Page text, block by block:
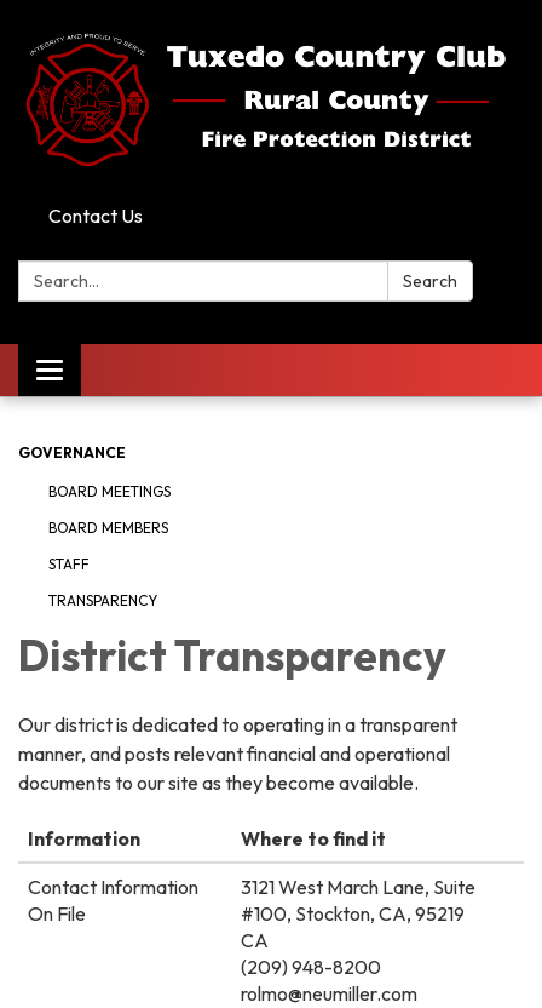
Contact Us
Search: Search
Toggle
navigation
GOVERNANCE
BOARD MEETINGS
BOARD MEMBERS
STAFF
TRANSPARENCY
District Transparency
Our district is dedicated to operating in a transparent
manner, and posts relevant financial and operational
documents to our site as they become available.
Information
Where to find it
Contact Information
On File
3121 West March Lane, Suite
#100, Stockton, CA, 95219
CA
(209) 948-8200
rolmo@neumiller.com